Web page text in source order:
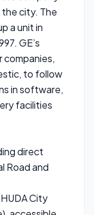
city. The
a unit in
GE’s
companies,
to follow
in software,
facilities
direct
Road and
City